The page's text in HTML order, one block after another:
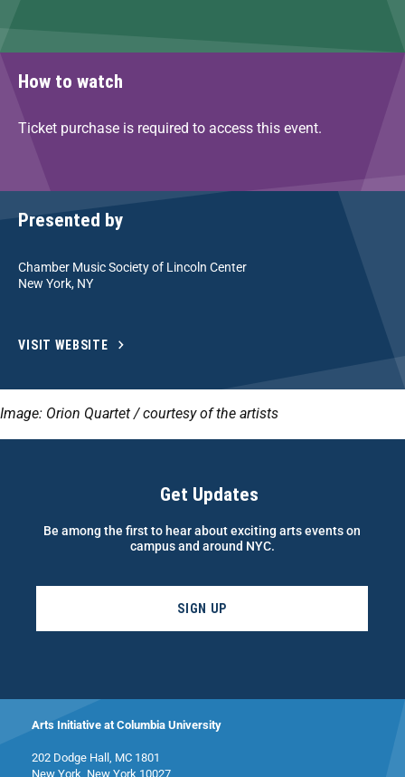
How to watch
Ticket purchase is required to access this event.
Presented by
Chamber Music Society of Lincoln Center
New York, NY
VISIT WEBSITE
Image: Orion Quartet / courtesy of the artists
Get Updates
Be among the first to hear about exciting arts events on
campus and around NYC.
SIGN UP
Arts Initiative at Columbia University
202 Dodge Hall, MC 1801
New York, New York 10027